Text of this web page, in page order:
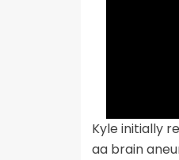
Kyle initially
aa brain